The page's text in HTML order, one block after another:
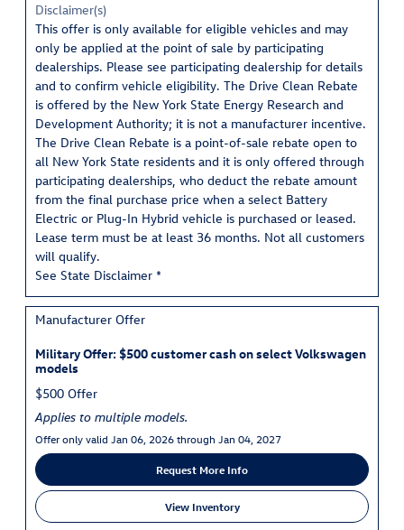
Disclaimer(s)
This offer is only available for eligible vehicles and may
only be applied at the point of sale by participating
dealerships. Please see participating dealership for details
and to confirm vehicle eligibility. The Drive Clean Rebate
is offered by the New York State Energy Research and
Development Authority; it is not a manufacturer incentive.
The Drive Clean Rebate is a point-of-sale rebate open to
all New York State residents and it is only offered through
participating dealerships, who deduct the rebate amount
from the final purchase price when a select Battery
Electric or Plug-In Hybrid vehicle is purchased or leased.
Lease term must be at least 36 months. Not all customers
will qualify.
See State Disclaimer *
Manufacturer Offer
Military Offer: $500 customer cash on select Volkswagen
models
$500 Offer
Applies to multiple models.
Offer only valid Jan 06, 2026 through Jan 04, 2027
Request More Info
View Inventory